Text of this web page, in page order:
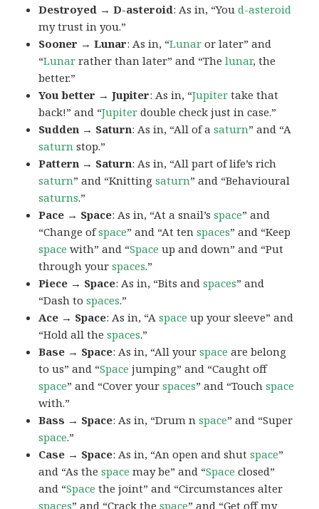
Destroyed → D-asteroid: As in, “Youd-asteroid
my trust in you.”
Sooner → Lunar: As in, “Lunar or later” and
“Lunar rather than later” and “Thelunar, the
better.”
You better → Jupiter: As in, “Jupiter take that
back!” and “Jupiter double check just in case.”
Sudden → Saturn: As in, “All of asaturn” and “A
saturn stop.”
Pattern → Saturn: As in, “All part of life’s rich
saturn” and “Knittingsaturn” and “Behavioural
saturns.”
Pace → Space: As in, “At a snail’sspace” and
“Change ofspace” and “At tenspaces” and “Keep
space with” and “Space up and down” and “Put
through yourspaces.”
Piece → Space: As in, “Bits andspaces” and
“Dash tospaces.”
Ace → Space: As in, “Aspace up your sleeve” and
“Hold all thespaces.”
Base → Space: As in, “All yourspace are belong
to us” and “Space jumping” and “Caught off
space” and “Cover yourspaces” and “Touchspace
with.”
Bass → Space: As in, “Drum nspace” and “Super
space.”
Case → Space: As in, “An open and shutspace”
and “As thespace may be” and “Space closed”
and “Space the joint” and “Circumstances alter
spaces” and “Crack thespace” and “Get off my